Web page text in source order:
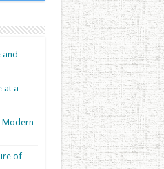
and
at a
Modern
of